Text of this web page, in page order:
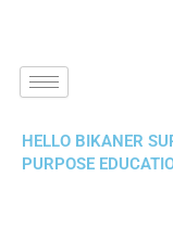
HELLO BIKANER
PURPOSE